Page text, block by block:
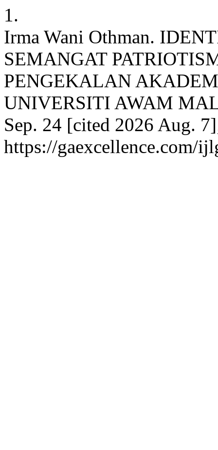
1.
Irma Wani Othman.
SEMANGAT
PENGEKALAN
UNIVERSITI AWAM
Sep. 24 [cited 2026 Aug.
https://gaexcellence.com/